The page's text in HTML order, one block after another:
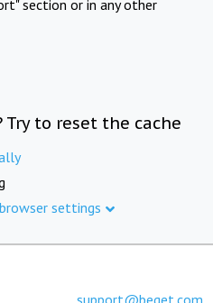
section or in any other
to reset the cache
settings
support@beget.com